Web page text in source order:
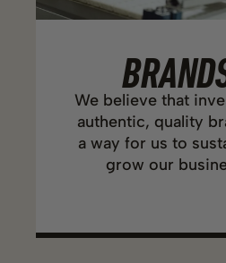
We believe that
authentic, quality
a way for us to
grow our